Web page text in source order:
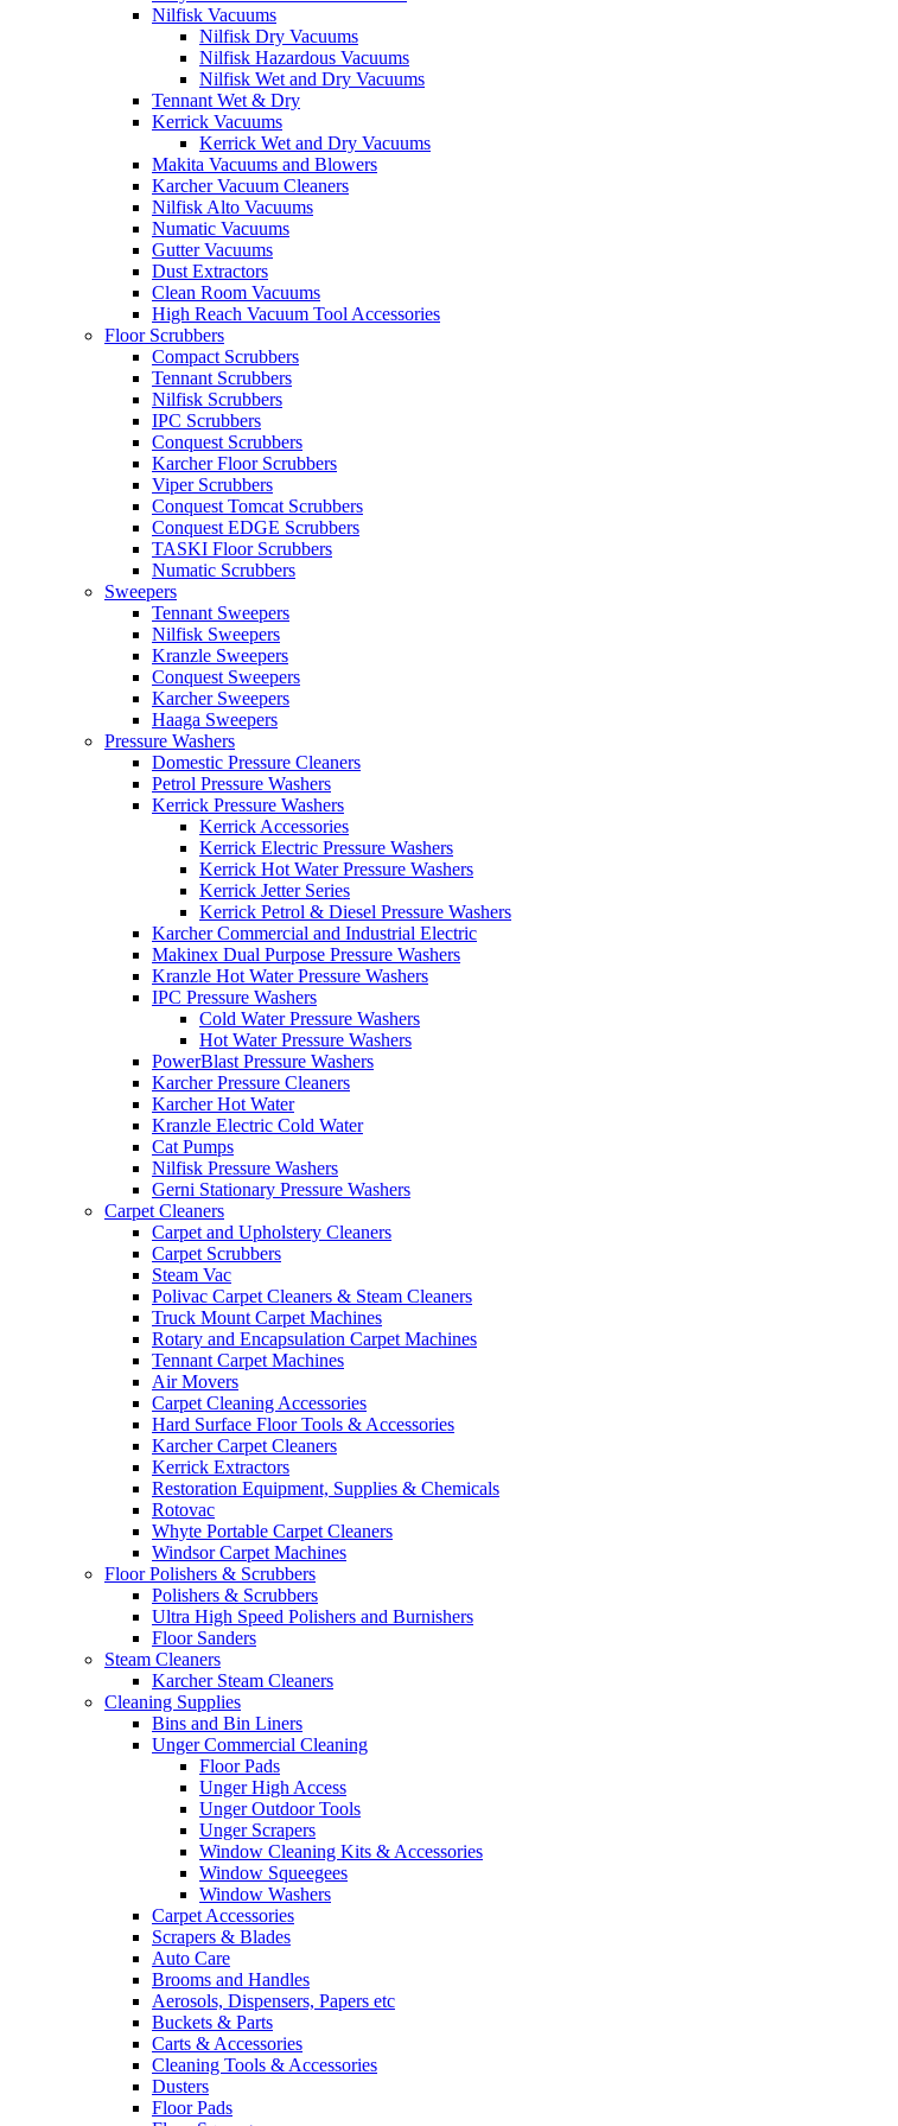
Nilfisk Vacuums
Nilfisk Dry Vacuums
Nilfisk Hazardous Vacuums
Nilfisk Wet and Dry Vacuums
Tennant Wet & Dry
Kerrick Vacuums
Kerrick Wet and Dry Vacuums
Makita Vacuums and Blowers
Karcher Vacuum Cleaners
Nilfisk Alto Vacuums
Numatic Vacuums
Gutter Vacuums
Dust Extractors
Clean Room Vacuums
High Reach Vacuum Tool Accessories
Floor Scrubbers
Compact Scrubbers
Tennant Scrubbers
Nilfisk Scrubbers
IPC Scrubbers
Conquest Scrubbers
Karcher Floor Scrubbers
Viper Scrubbers
Conquest Tomcat Scrubbers
Conquest EDGE Scrubbers
TASKI Floor Scrubbers
Numatic Scrubbers
Sweepers
Tennant Sweepers
Nilfisk Sweepers
Kranzle Sweepers
Conquest Sweepers
Karcher Sweepers
Haaga Sweepers
Pressure Washers
Domestic Pressure Cleaners
Petrol Pressure Washers
Kerrick Pressure Washers
Kerrick Accessories
Kerrick Electric Pressure Washers
Kerrick Hot Water Pressure Washers
Kerrick Jetter Series
Kerrick Petrol & Diesel Pressure Washers
Karcher Commercial and Industrial Electric
Makinex Dual Purpose Pressure Washers
Kranzle Hot Water Pressure Washers
IPC Pressure Washers
Cold Water Pressure Washers
Hot Water Pressure Washers
PowerBlast Pressure Washers
Karcher Pressure Cleaners
Karcher Hot Water
Kranzle Electric Cold Water
Cat Pumps
Nilfisk Pressure Washers
Gerni Stationary Pressure Washers
Carpet Cleaners
Carpet and Upholstery Cleaners
Carpet Scrubbers
Steam Vac
Polivac Carpet Cleaners & Steam Cleaners
Truck Mount Carpet Machines
Rotary and Encapsulation Carpet Machines
Tennant Carpet Machines
Air Movers
Carpet Cleaning Accessories
Hard Surface Floor Tools & Accessories
Karcher Carpet Cleaners
Kerrick Extractors
Restoration Equipment, Supplies & Chemicals
Rotovac
Whyte Portable Carpet Cleaners
Windsor Carpet Machines
Floor Polishers & Scrubbers
Polishers & Scrubbers
Ultra High Speed Polishers and Burnishers
Floor Sanders
Steam Cleaners
Karcher Steam Cleaners
Cleaning Supplies
Bins and Bin Liners
Unger Commercial Cleaning
Floor Pads
Unger High Access
Unger Outdoor Tools
Unger Scrapers
Window Cleaning Kits & Accessories
Window Squeegees
Window Washers
Carpet Accessories
Scrapers & Blades
Auto Care
Brooms and Handles
Aerosols, Dispensers, Papers etc
Buckets & Parts
Carts & Accessories
Cleaning Tools & Accessories
Dusters
Floor Pads